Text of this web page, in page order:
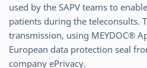
used by the SAPV teams to
patients during the teleconsults.
transmission, using MEYDOC®
European data protection seal
company ePrivacy.